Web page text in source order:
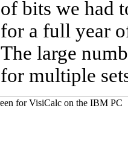
of bits we had
for a full year
The large
for multiple